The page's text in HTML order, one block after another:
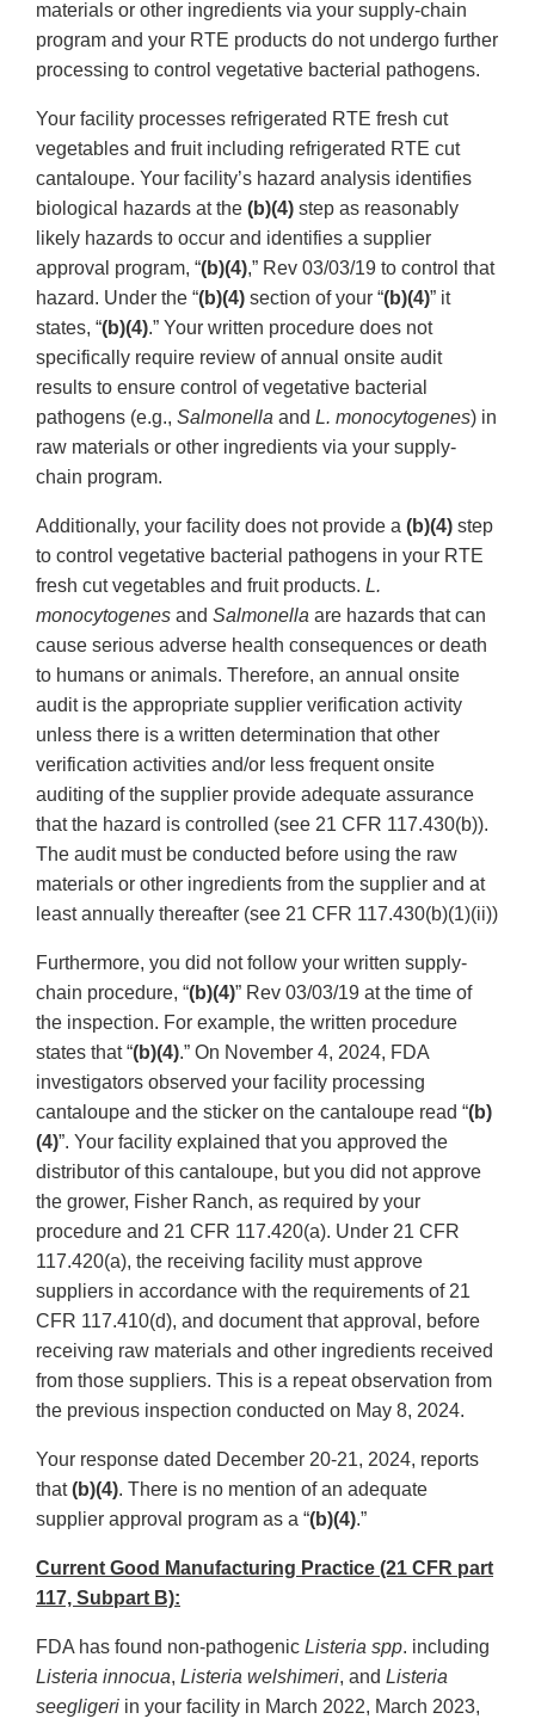
materials or other ingredients via your supply-chain
program and your RTE products do not undergo further
processing to control vegetative bacterial pathogens.
Your facility processes refrigerated RTE fresh cut
vegetables and fruit including refrigerated RTE cut
cantaloupe. Your facility’s hazard analysis identifies
biological hazards at the (b)(4) step as reasonably
likely hazards to occur and identifies a supplier
approval program, “(b)(4),” Rev 03/03/19 to control that
hazard. Under the “(b)(4) section of your “(b)(4)” it
states, “(b)(4).” Your written procedure does not
specifically require review of annual onsite audit
results to ensure control of vegetative bacterial
pathogens (e.g., Salmonella and L. monocytogenes) in
raw materials or other ingredients via your supply-
chain program.
Additionally, your facility does not provide a (b)(4) step
to control vegetative bacterial pathogens in your RTE
fresh cut vegetables and fruit products. L.
monocytogenes and Salmonella are hazards that can
cause serious adverse health consequences or death
to humans or animals. Therefore, an annual onsite
audit is the appropriate supplier verification activity
unless there is a written determination that other
verification activities and/or less frequent onsite
auditing of the supplier provide adequate assurance
that the hazard is controlled (see 21 CFR 117.430(b)).
The audit must be conducted before using the raw
materials or other ingredients from the supplier and at
least annually thereafter (see 21 CFR 117.430(b)(1)(ii))
Furthermore, you did not follow your written supply-
chain procedure, “(b)(4)” Rev 03/03/19 at the time of
the inspection. For example, the written procedure
states that “(b)(4).” On November 4, 2024, FDA
investigators observed your facility processing
cantaloupe and the sticker on the cantaloupe read “(b)
(4)”. Your facility explained that you approved the
distributor of this cantaloupe, but you did not approve
the grower, Fisher Ranch, as required by your
procedure and 21 CFR 117.420(a). Under 21 CFR
117.420(a), the receiving facility must approve
suppliers in accordance with the requirements of 21
CFR 117.410(d), and document that approval, before
receiving raw materials and other ingredients received
from those suppliers. This is a repeat observation from
the previous inspection conducted on May 8, 2024.
Your response dated December 20-21, 2024, reports
that(b)(4). There is no mention of an adequate
supplier approval program as a “(b)(4).”
Current Good Manufacturing Practice (21 CFR part
117, Subpart B):
FDA has found non-pathogenic Listeria spp. including
Listeria innocua, Listeria welshimeri, and Listeria
seegligeri in your facility in March 2022, March 2023,